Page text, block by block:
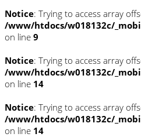
Notice: Trying to access array
/www/htdocs/w018132c/
on line 9
Notice: Trying to access array
/www/htdocs/w018132c/
on line 14
Notice: Trying to access array
/www/htdocs/w018132c/
on line 14